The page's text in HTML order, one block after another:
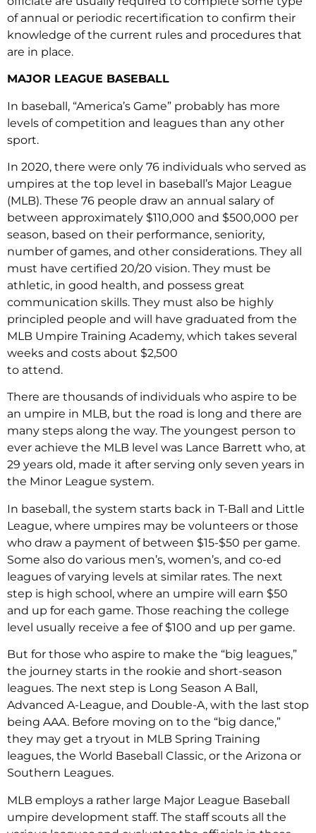
of annual or periodic recertification to confirm their
knowledge of the current rules and procedures that
are in place.
MAJOR LEAGUE BASEBALL
In baseball, “America’s Game” probably has more
levels of competition and leagues than any other
sport.
In 2020, there were only 76 individuals who served as
umpires at the top level in baseball’s Major League
(MLB). These 76 people draw an annual salary of
between approximately $110,000 and $500,000 per
season, based on their performance, seniority,
number of games, and other considerations. They all
must have certified 20/20 vision. They must be
athletic, in good health, and possess great
communication skills. They must also be highly
principled people and will have graduated from the
MLB Umpire Training Academy, which takes several
weeks and costs about $2,500
to attend.
There are thousands of individuals who aspire to be
an umpire in MLB, but the road is long and there are
many steps along the way. The youngest person to
ever achieve the MLB level was Lance Barrett who, at
29 years old, made it after serving only seven years in
the Minor League system.
In baseball, the system starts back in T-Ball and Little
League, where umpires may be volunteers or those
who draw a payment of between $15-$50 per game.
Some also do various men’s, women’s, and co-ed
leagues of varying levels at similar rates. The next
step is high school, where an umpire will earn $50
and up for each game. Those reaching the college
level usually receive a fee of $100 and up per game.
But for those who aspire to make the “big leagues,”
the journey starts in the rookie and short-season
leagues. The next step is Long Season A Ball,
Advanced A-League, and Double-A, with the last stop
being AAA. Before moving on to the “big dance,”
they may get a tryout in MLB Spring Training
leagues, the World Baseball Classic, or the Arizona or
Southern Leagues.
MLB employs a rather large Major League Baseball
umpire development staff. The staff scouts all the